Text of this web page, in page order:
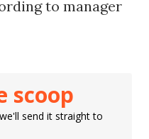
to manager
scoop
send it straight to